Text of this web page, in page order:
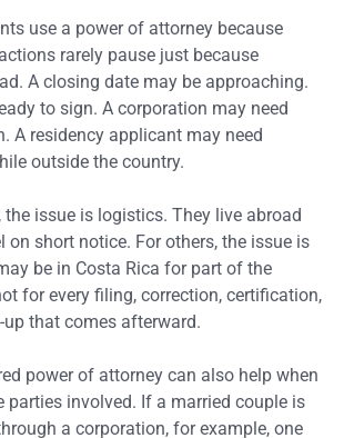
use a power of attorney because
rarely pause just because
A closing date may be approaching.
to sign. A corporation may need
A residency applicant may need
outside the country.
the issue is logistics. They live abroad
on short notice. For others, the issue is
be in Costa Rica for part of the
for every filing, correction, certification,
that comes afterward.
power of attorney can also help when
parties involved. If a married couple is
a corporation, for example, one